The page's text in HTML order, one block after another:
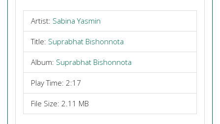
Artist: Sabina Yasmin
Title: Suprabhat Bishonnota
Album: Suprabhat Bishonnota
Play Time: 2:17
File Size: 2.11 MB